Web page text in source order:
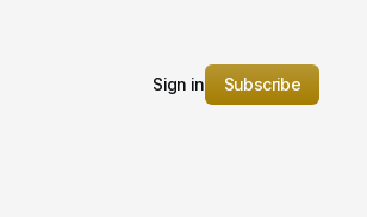
Sign in Subscribe